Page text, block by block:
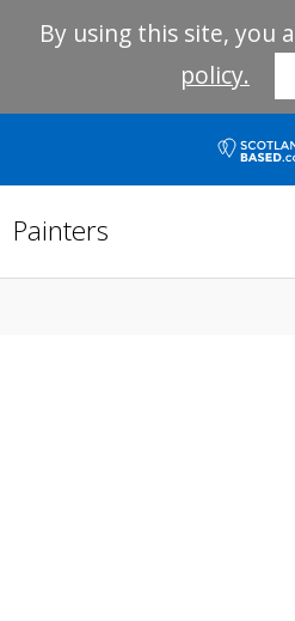
By using this site, you
policy.
Painters